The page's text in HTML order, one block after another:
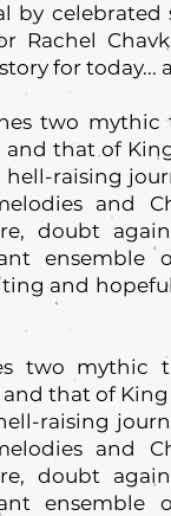
by
Rachel
for today...
two
and that of
raising
and
doubt
ensemble
and
two mythic
that of
raising
and
doubt
ensemble